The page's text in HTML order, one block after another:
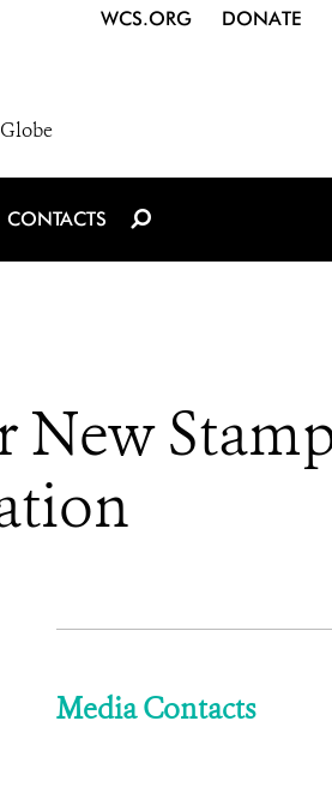
WCS.ORG DONATE
CONTACTS
New
Media Contacts